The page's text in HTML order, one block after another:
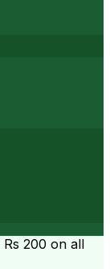
Rs 200 on all